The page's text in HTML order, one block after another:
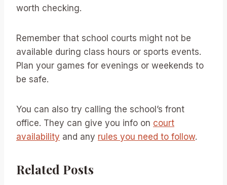
worth checking.
Remember that school courts might not be
available during class hours or sports events.
Plan your games for evenings or weekends to
be safe.
You can also try calling the school’s front
office. They can give you info on court
availability and any rules you need to follow.
Related Posts